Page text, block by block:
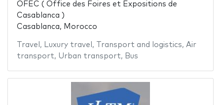
OFEC ( Office des Foires et Expositions de
Casablanca )
Casablanca, Morocco
Travel , Luxury travel , Transport and logistics, Air
transport, Urban transport, Bus